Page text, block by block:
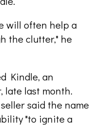
will often help a
the clutter," he
Kindle, an
late last month.
said the name
"to ignite a